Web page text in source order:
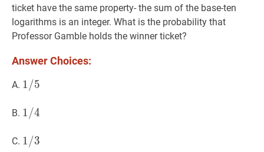
ticket have the same property- the sum of the base-ten
logarithms is an integer. What is the probability that
Professor Gamble holds the winner ticket?
Answer Choices:
A. 1/5
5
1/5
B. 1/4
4
1/4
C. 1/3
1/3